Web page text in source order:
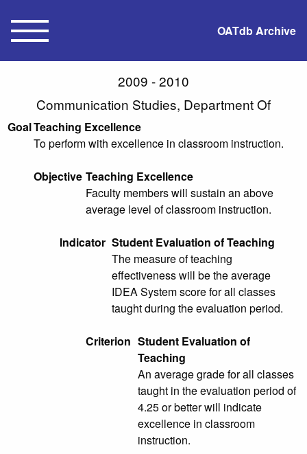
OATdb Archive
2009 - 2010
Communication Studies, Department Of
GoalTeaching Excellence
To perform with excellence in classroom instruction.
Objective Teaching Excellence
Faculty members will sustain an above
average level of classroom instruction.
Indicator Student Evaluation of Teaching
The measure of teaching
effectiveness will be the average
IDEA System score for all classes
taught during the evaluation period.
Criterion Student Evaluation of
Teaching
An average grade for all classes
taught in the evaluation period of
4.25 or better will indicate
excellence in classroom
instruction.